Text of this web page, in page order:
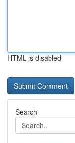
HTML is disabled
Search